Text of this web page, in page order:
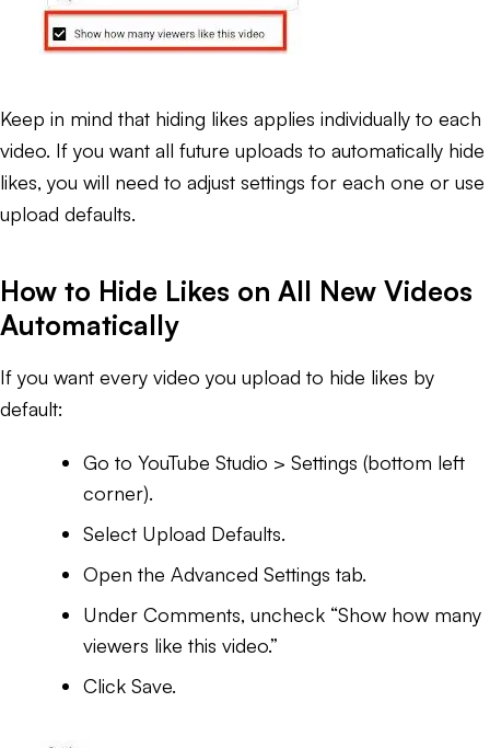
Keep in mind that hiding likes applies individually to each
video. If you want all future uploads to automatically hide
likes, you will need to adjust settings for each one or use
upload defaults.
How to Hide Likes on All New Videos
Automatically
If you want every video you upload to hide likes by
default:
Go to YouTube Studio > Settings (bottom left
corner).
Select Upload Defaults.
Open the Advanced Settings tab.
Under Comments, uncheck “Show how many
viewers like this video.”
Click Save.